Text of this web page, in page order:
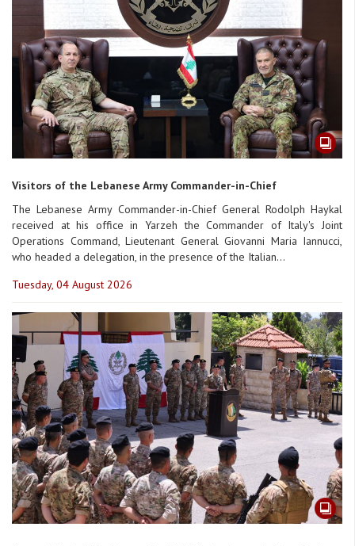
Visitors of the Lebanese Army Commander-in-Chief
The Lebanese Army Commander-in-Chief General Rodolph Haykal
received at his office in Yarzeh the Commander of Italy's Joint
Operations Command, Lieutenant General Giovanni Maria Iannucci,
who headed a delegation, in the presence of the Italian...
Tuesday, 04 August 2026